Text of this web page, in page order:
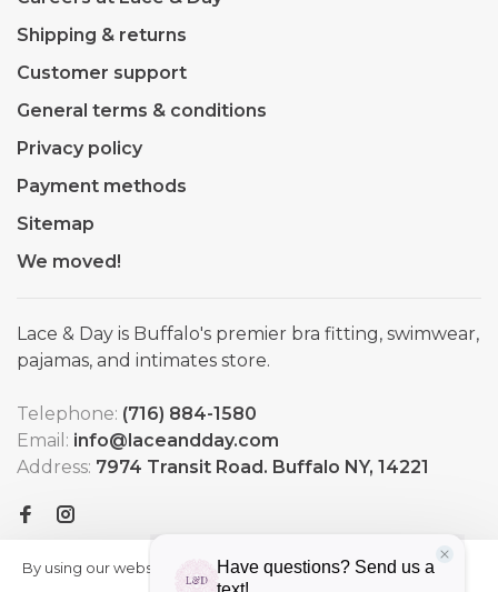
Shipping & returns
Customer support
General terms & conditions
Privacy policy
Payment methods
Sitemap
We moved!
Lace & Day is Buffalo's premier bra fitting, swimwear,
pajamas, and intimates store.
Telephone: (716) 884-1580
Email: info@laceandday.com
Address: 7974 Transit Road. Buffalo NY, 14221
By using our website, you agree to
HIDE
More